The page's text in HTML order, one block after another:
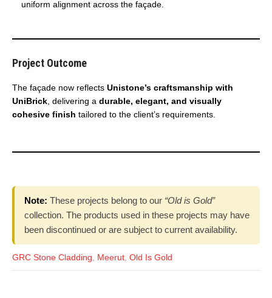
uniform alignment across the façade.
Project Outcome
The façade now reflects Unistone’s craftsmanship with
UniBrick , delivering a durable, elegant, and visually
cohesive finish tailored to the client’s requirements.
Note: These projects belong to our “Old is Gold”
collection. The products used in these projects may have
been discontinued or are subject to current availability.
GRC Stone Cladding Meerut Old Is Gold